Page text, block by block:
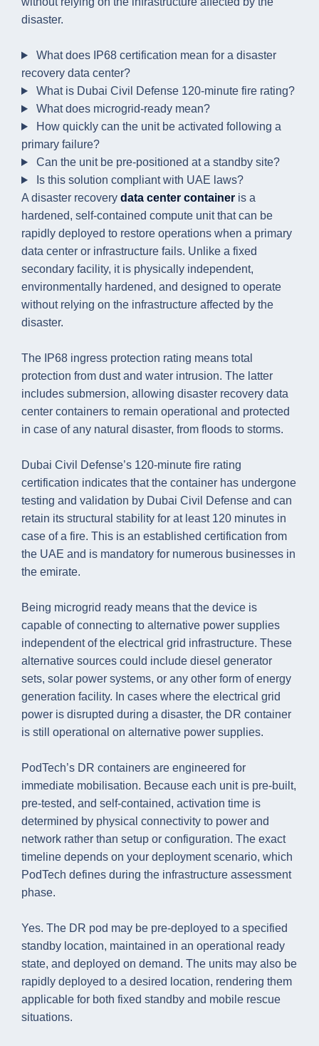
disaster.
What does IP68 certification mean for a disaster
recovery data center?
What is Dubai Civil Defense 120-minute fire rating?
What does microgrid-ready mean?
How quickly can the unit be activated following a
primary failure?
Can the unit be pre-positioned at a standby site?
Is this solution compliant with UAE laws?
A disaster recovery data center container is a
hardened, self-contained compute unit that can be
rapidly deployed to restore operations when a primary
data center or infrastructure fails. Unlike a fixed
secondary facility, it is physically independent,
environmentally hardened, and designed to operate
without relying on the infrastructure affected by the
disaster.
The IP68 ingress protection rating means total
protection from dust and water intrusion. The latter
includes submersion, allowing disaster recovery data
center containers to remain operational and protected
in case of any natural disaster, from floods to storms.
Dubai Civil Defense’s 120-minute fire rating
certification indicates that the container has undergone
testing and validation by Dubai Civil Defense and can
retain its structural stability for at least 120 minutes in
case of a fire. This is an established certification from
the UAE and is mandatory for numerous businesses in
the emirate.
Being microgrid ready means that the device is
capable of connecting to alternative power supplies
independent of the electrical grid infrastructure. These
alternative sources could include diesel generator
sets, solar power systems, or any other form of energy
generation facility. In cases where the electrical grid
power is disrupted during a disaster, the DR container
is still operational on alternative power supplies.
PodTech’s DR containers are engineered for
immediate mobilisation. Because each unit is pre-built,
pre-tested, and self-contained, activation time is
determined by physical connectivity to power and
network rather than setup or configuration. The exact
timeline depends on your deployment scenario, which
PodTech defines during the infrastructure assessment
phase.
Yes. The DR pod may be pre-deployed to a specified
standby location, maintained in an operational ready
state, and deployed on demand. The units may also be
rapidly deployed to a desired location, rendering them
applicable for both fixed standby and mobile rescue
situations.